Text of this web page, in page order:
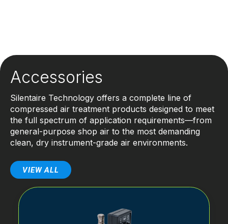
Accessories
Silentaire Technology offers a complete line of
compressed air treatment products designed to meet
the full spectrum of application requirements—from
general-purpose shop air to the most demanding
clean, dry instrument-grade air environments.
VIEW ALL